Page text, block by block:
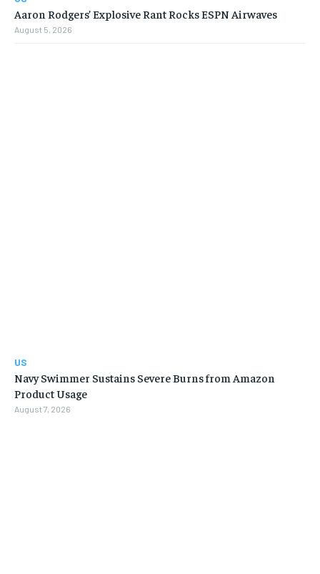
Aaron Rodgers’ Explosive Rant Rocks ESPN Airwaves
August 5, 2026
US
Navy Swimmer Sustains Severe Burns from Amazon
Product Usage
August 7, 2026